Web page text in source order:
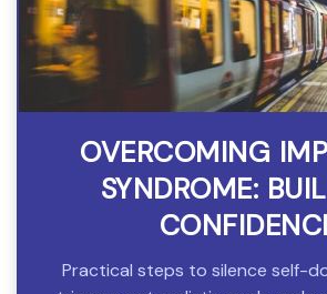
OVERCOMING
SYNDROME:
Practical steps to silence self-